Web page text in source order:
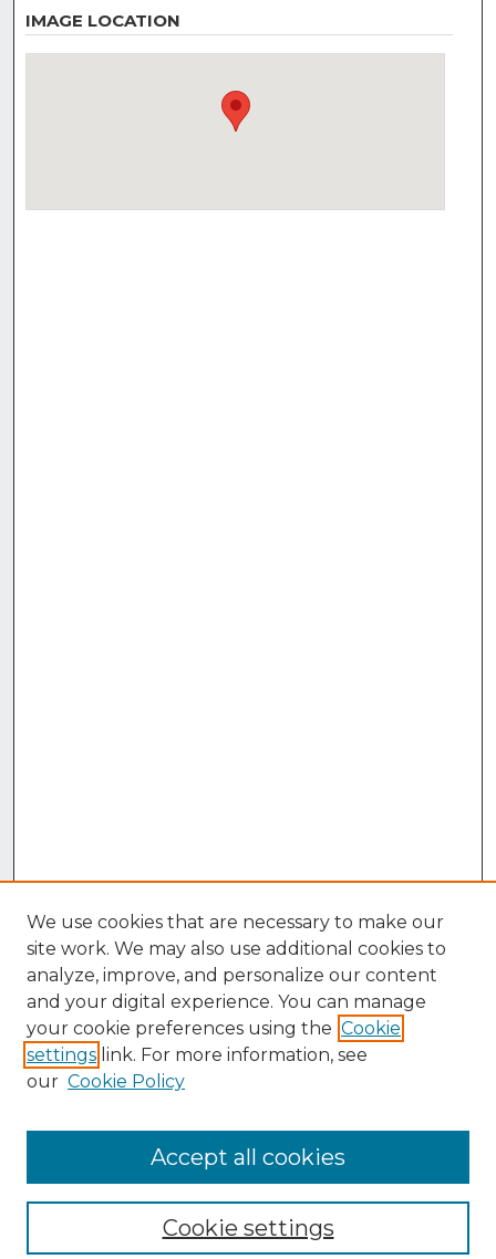
IMAGE LOCATION
Collections
We use cookies that are necessary to make our
site work. We may also use additional cookies to
analyze, improve, and personalize our content
and your digital experience. You can manage
your cookie preferences using the Cookie
settings link. For more information, see
our Cookie Policy
Cookie settings
Accept all cookies